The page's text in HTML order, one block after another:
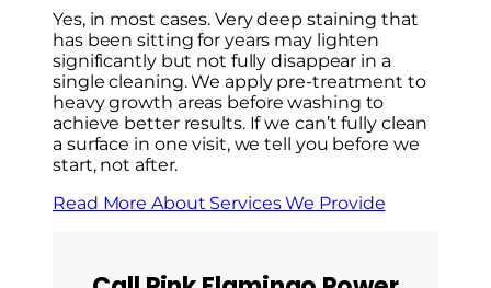
Yes, in most cases. Very deep staining that
has been sitting for years may lighten
significantly but not fully disappear in a
single cleaning. We apply pre-treatment to
heavy growth areas before washing to
achieve better results. If we can’t fully clean
a surface in one visit, we tell you before we
start, not after.
Read More About Services We Provide